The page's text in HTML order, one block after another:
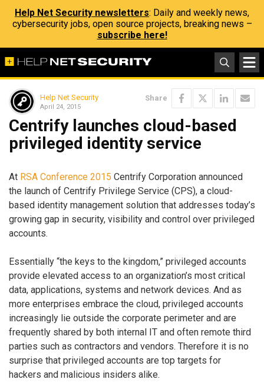
Help Net Security newsletters: Daily and weekly news,
cybersecurity jobs, open source projects, breaking news –
subscribe here!
Help Net Security
April 24, 2015
Share
Centrify launches cloud-based
privileged identity service
At RSA Conference 2015 Centrify Corporation announced
the launch of Centrify Privilege Service (CPS), a cloud-
based identity management solution that addresses today’s
growing gap in security, visibility and control over privileged
accounts.
Essentially “the keys to the kingdom,” privileged accounts
provide elevated access to an organization’s most critical
data, applications, systems and network devices. And as
more enterprises embrace the cloud, privileged accounts
increasingly lie outside the corporate perimeter and are
frequently shared by both internal IT and often remote third
parties such as contractors and vendors. Therefore it is no
surprise that privileged accounts are top targets for
hackers and malicious insiders alike.